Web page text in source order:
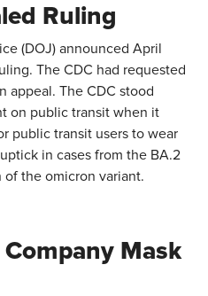
Ruling
(DOJ) announced April
The CDC had requested
appeal. The CDC stood
on public transit when it
public transit users to wear
in cases from the BA.2
of the omicron variant.
Mask